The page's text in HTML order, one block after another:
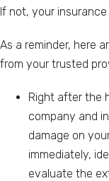
If not, your
As a reminder, here
from your trusted
Right after the
company and
damage on
immediately,
evaluate the